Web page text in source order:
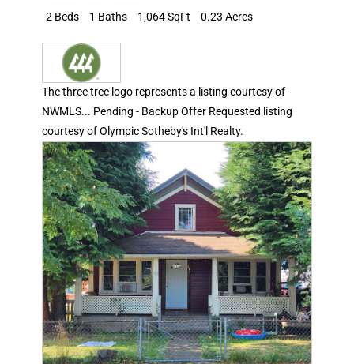
2 Beds
1 Baths 1,064 SqFt 0.23 Acres
The three tree logo represents a listing courtesy of
NWMLS... Pending - Backup Offer Requested listing
courtesy of Olympic Sotheby's Int'l Realty.